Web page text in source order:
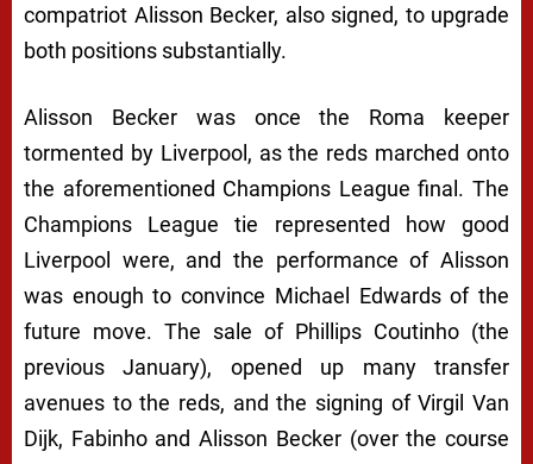
compatriot Alisson Becker, also signed, to upgrade
both positions substantially.
Alisson Becker was once the Roma keeper
tormented by Liverpool, as the reds marched onto
the aforementioned Champions League final. The
Champions League tie represented how good
Liverpool were, and the performance of Alisson
was enough to convince Michael Edwards of the
future move. The sale of Phillips Coutinho (the
previous January), opened up many transfer
avenues to the reds, and the signing of Virgil Van
Dijk, Fabinho and Alisson Becker (over the course